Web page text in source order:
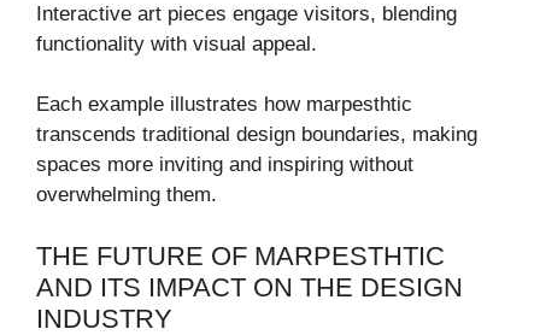
Interactive art pieces engage visitors, blending
functionality with visual appeal.
Each example illustrates how marpesthtic
transcends traditional design boundaries, making
spaces more inviting and inspiring without
overwhelming them.
THE FUTURE OF MARPESTHTIC
AND ITS IMPACT ON THE DESIGN
INDUSTRY